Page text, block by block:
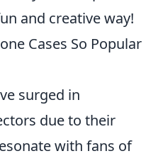
and creative way!
Cases So Popular
surged in
due to their
with fans of